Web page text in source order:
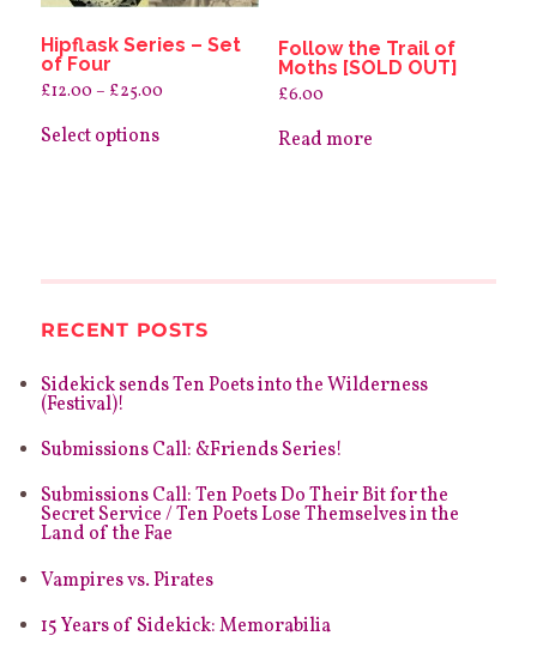
Hipflask Series – Set
of Four
£12.00 – £25.00
Select optionsproduct
chosen
the
product
Follow the Trail of
Moths [SOLD OUT]
£6.00
Read more
RECENT POSTS
Sidekick sends Ten Poets into the Wilderness
(Festival)!
Submissions Call: &Friends Series!
Submissions Call: Ten Poets Do Their Bit for the
Secret Service / Ten Poets Lose Themselves in the
Land of the Fae
Vampires vs. Pirates
15 Years of Sidekick: Memorabilia